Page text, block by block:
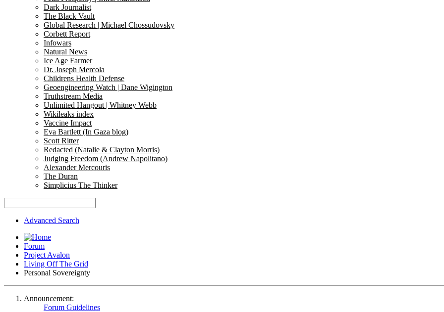
Dark Journalist
The Black Vault
Global Research | Michael Chossudovsky
Corbett Report
Infowars
Natural News
Ice Age Farmer
Dr. Joseph Mercola
Childrens Health Defense
Geoengineering Watch | Dane Wigington
Truthstream Media
Unlimited Hangout | Whitney Webb
Wikileaks index
Vaccine Impact
Eva Bartlett (In Gaza blog)
Scott Ritter
Redacted (Natalie & Clayton Morris)
Judging Freedom (Andrew Napolitano)
Alexander Mercouris
The Duran
Simplicius The Thinker
Advanced Search
Forum
Project Avalon
Living Off The Grid
Personal Sovereignty
Announcement:
Forum Guidelines